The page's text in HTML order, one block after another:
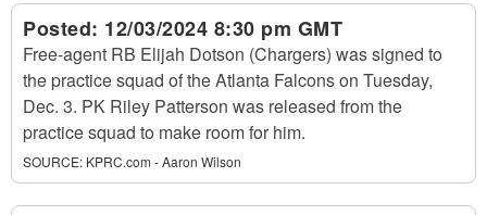
Posted: 12/03/2024 8:30 pm GMT
Free-agent RB Elijah Dotson (Chargers) was signed to
the practice squad of the Atlanta Falcons on Tuesday,
Dec. 3. PK Riley Patterson was released from the
practice squad to make room for him.
SOURCE: KPRC.com - Aaron Wilson